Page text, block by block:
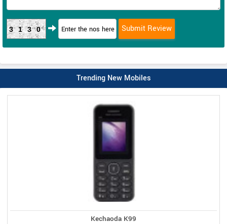
3130
Trending New Mobiles
Kechaoda K99